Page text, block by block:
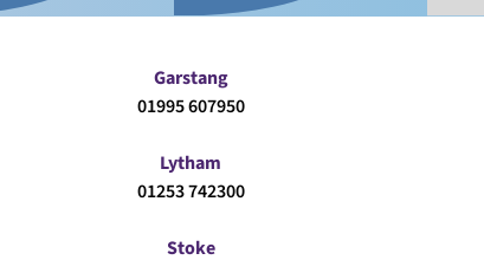
Garstang
01995 607950
Lytham
01253 742300
Stoke